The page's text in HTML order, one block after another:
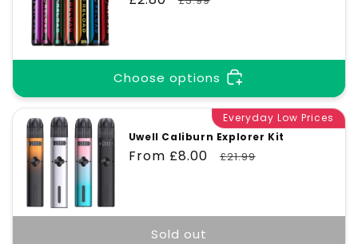
Choose options
Everyday Low Prices
Uwell Caliburn Explorer Kit
Sale
From £8.00
Regular
£21.99
Sold out